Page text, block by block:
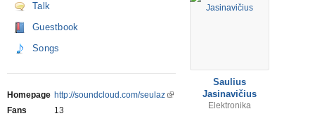
Talk
Guestbook
Songs
Homepage http://soundcloud.com/seulaz
Fans
13
Saulius
Jasinavičius
Elektronika